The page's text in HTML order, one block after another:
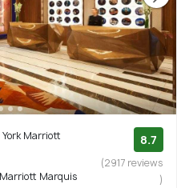
Marriott
Marquis
8.7
(2917 reviews
)